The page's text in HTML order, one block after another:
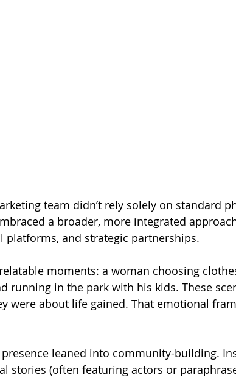
team didn’t rely solely on standard
a broader, more integrated
platforms, and strategic partnerships.
moments: a woman choosing
running in the park with his kids. These
were about life gained. That emotional
presence leaned into community-building.
stories (often featuring actors or